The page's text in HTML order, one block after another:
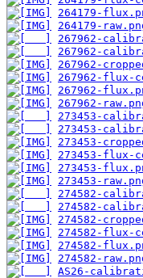
264179-
264179-
267962-
267962-
267962-
267962-flux-
267962-
267962-
273453-
273453-
273453-
273453-flux-
273453-
273453-
274582-
274582-
274582-
274582-flux-
274582-
274582-
AS26-